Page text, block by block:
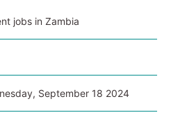
jobs in Zambia
September 18 2024